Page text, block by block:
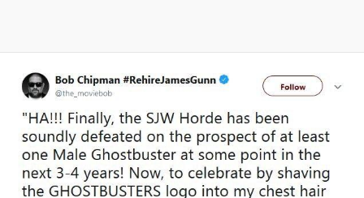
Evelyn Smith Smiling /
Evelynsmithhhhh Stare
My Father-In-Law Is A Builder / We
Can't, We Don't Know How To Do It
Jacob Batalon CEO of Sex